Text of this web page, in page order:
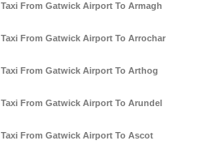
Taxi From Gatwick Airport To Armagh
Taxi From Gatwick Airport To Arrochar
Taxi From Gatwick Airport To Arthog
Taxi From Gatwick Airport To Arundel
Taxi From Gatwick Airport To Ascot